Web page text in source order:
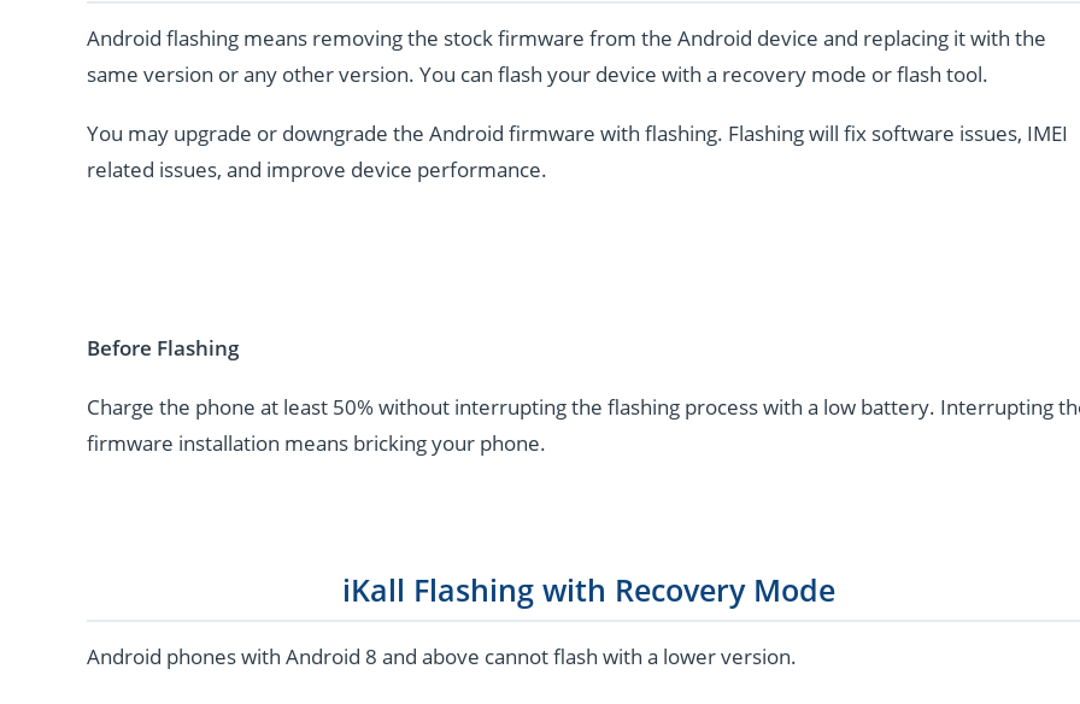
Android flashing means removing the stock firmware from the Android device and replacing it with the
same version or any other version. You can flash your device with a recovery mode or flash tool.
You may upgrade or downgrade the Android firmware with flashing. Flashing will fix software issues, IMEI
related issues, and improve device performance.
Before Flashing
Charge the phone at least 50% without interrupting the flashing process with a low battery. Interrupting
firmware installation means bricking your phone.
iKall Flashing with Recovery Mode
Android phones with Android 8 and above cannot flash with a lower version.